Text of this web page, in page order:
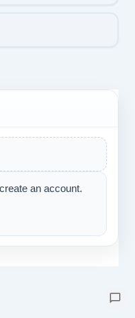
an account.